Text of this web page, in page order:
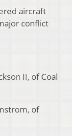
aircraft
conflict
II, of Coal
of